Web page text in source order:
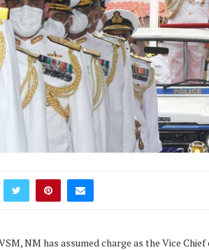
NM has assumed charge as the Vice